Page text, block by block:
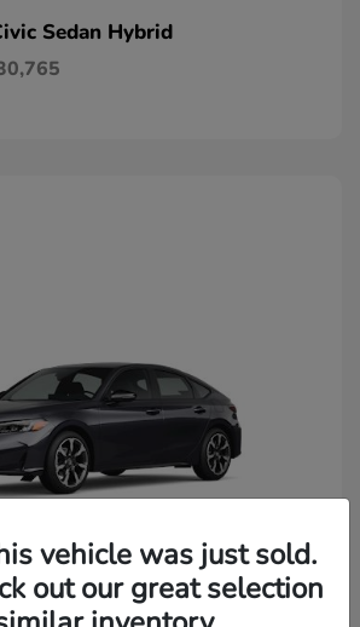
Sedan Hybrid
vehicle was just sold.
out our great selection